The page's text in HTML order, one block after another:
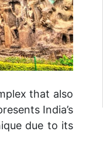
that also
India’s
due to its